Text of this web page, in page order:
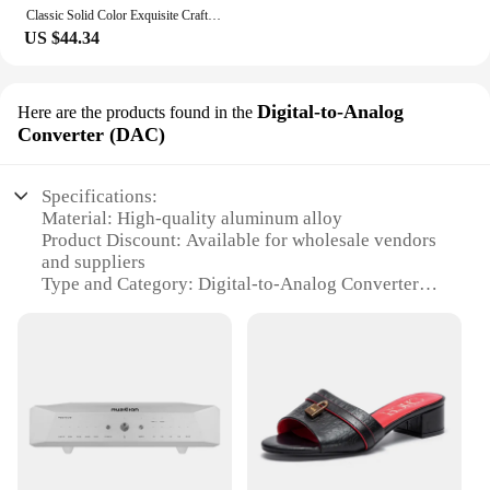
US $44.34
Here are the products found in the Digital-to-Analog
Converter (DAC)
Specifications:
Material: High-quality aluminum alloy
Product Discount: Available for wholesale vendors
and suppliers
Type and Category: Digital-to-Analog Converter
Performance and Property: 24-bit/192kHz
resolution for pristine sound reproduction
Parts and Accessories: Includes all necessary cables
and adapters